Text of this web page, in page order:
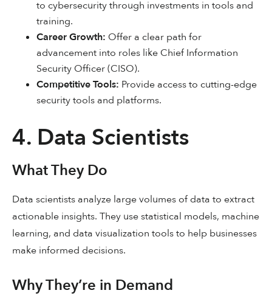
to cybersecurity through investments in tools and
training.
Career Growth: Offer a clear path for
advancement into roles like Chief Information
Security Officer (CISO).
Competitive Tools: Provide access to cutting-edge
security tools and platforms.
4. Data Scientists
What They Do
Data scientists analyze large volumes of data to extract
actionable insights. They use statistical models, machine
learning, and data visualization tools to help businesses
make informed decisions.
Why They’re in Demand